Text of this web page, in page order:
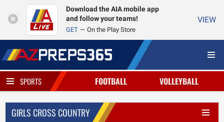
Download the AIA mobile app
and follow your teams!
GET On the Play Store
VIEW
SPORTS FOOTBALL VOLLEYBALL
GIRLS CROSS COUNTRY